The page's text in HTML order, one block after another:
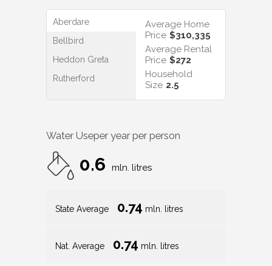
Aberdare
Bellbird
Heddon Greta
Rutherford
Average Home
Price $310,335
Average Rental
Price $272
Household
Size 2.5
Water Useper year per person
0.6 mln. litres
State Average 0.74 mln. litres
Nat. Average 0.74 mln. litres